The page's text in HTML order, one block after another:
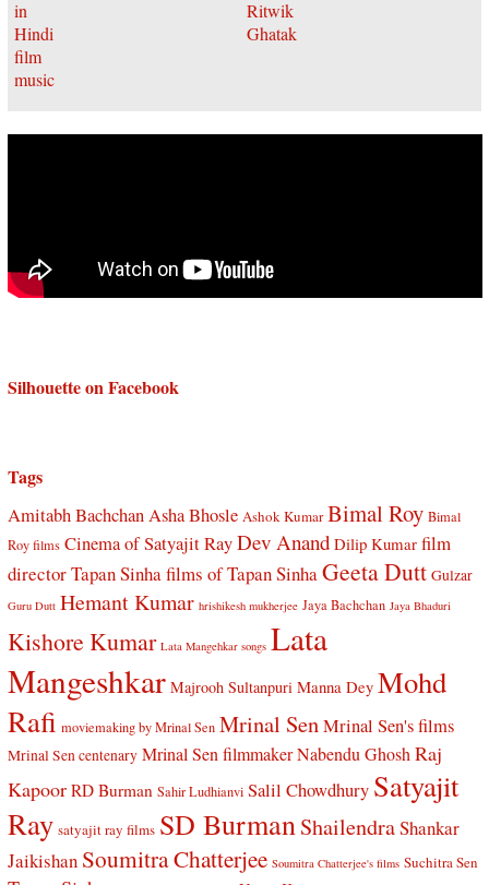
Silhouette on Facebook
Tags
Amitabh BachchanAsha Bhosle Ashok Kumar Bimal Roy Bimal
Roy films Cinema of Satyajit RayDev Anand Dilip Kumar film
director Tapan Sinhafilms of Tapan SinhaGeeta Dutt Gulzar
Guru Dutt Hemant Kumar hrishikesh mukherjee Jaya Bachchan Jaya Bhaduri
Kishore Kumar Lata Mangehkar songs Lata
Mangeshkar Majrooh Sultanpuri Manna Dey Mohd
Rafi moviemaking by Mrinal Sen Mrinal SenMrinal Sen's films
Mrinal Sen centenary Mrinal Sen filmmaker Nabendu Ghosh Raj
Kapoor RD Burman Sahir Ludhianvi Salil Chowdhury Satyajit
Ray satyajit ray films SD BurmanShailendraShankar
Jaikishan Soumitra Chatterjee Soumitra Chatterjee's films Suchitra Sen